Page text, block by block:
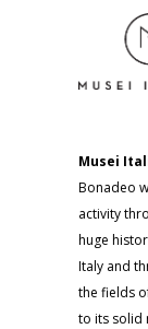
Musei
Bonadeo
activity
huge
Italy and
the fields
to its solid